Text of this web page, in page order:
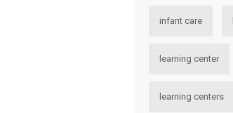
infant care
learning center
learning centers